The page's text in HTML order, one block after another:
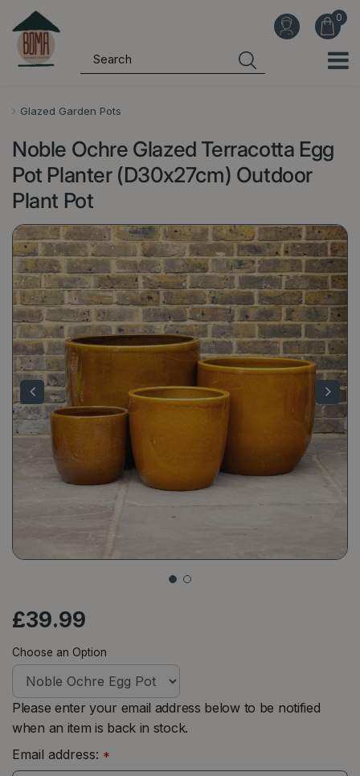
Glazed Garden Pots
Noble Ochre Glazed Terracotta Egg
Pot Planter (D30x27cm) Outdoor
Plant Pot
£39.99
Choose an Option
Please enter your email address below to be notified
when an item is back in stock.
Email address: *